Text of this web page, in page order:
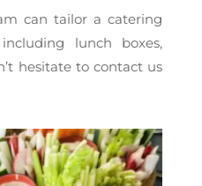
can tailor a catering
lunch boxes,
hesitate to contact us